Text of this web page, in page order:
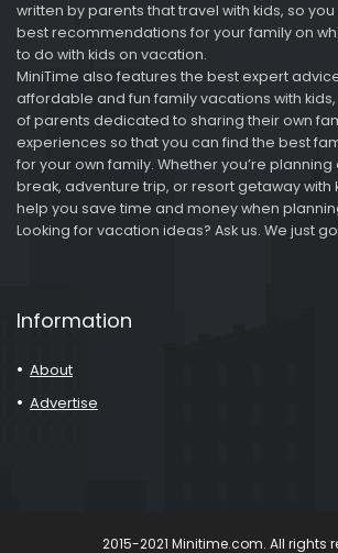
written by parents that travel with kids, so
best recommendations for your family on
to do with kids on vacation.
MiniTime also features the best expert
affordable and fun family vacations with
of parents dedicated to sharing their own
experiences so that you can find the best
for your own family. Whether you’re
break, adventure trip, or resort getaway with
help you save time and money when
Looking for vacation ideas? Ask us. We just
Information
About
Advertise
2015-2021 Minitime.com. All rights